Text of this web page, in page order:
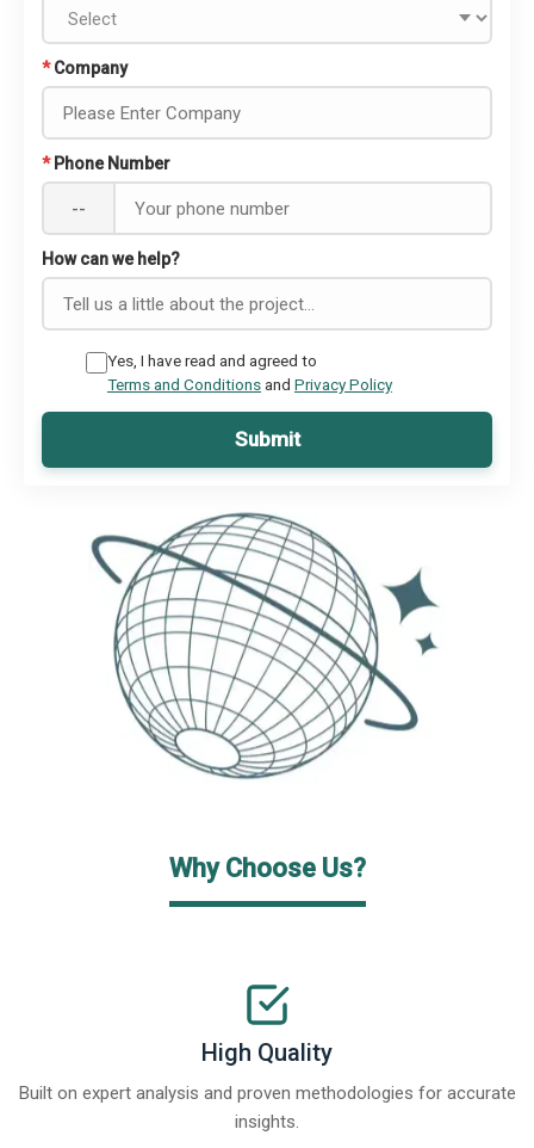
* Company
* Phone Number
--
How can we help?
Yes, I have read and agreed to
Terms and Conditionsand Privacy Policy
Submit
Why Choose Us?
High Quality
Built on expert analysis and proven methodologies for accurate
insights.